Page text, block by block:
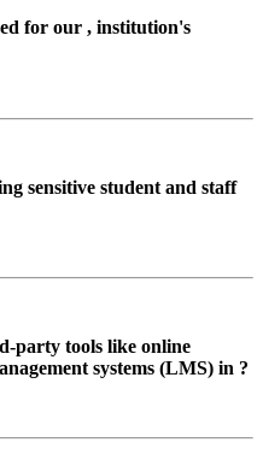
for our , institution's
sensitive student and staff
party tools like online
systems (LMS) in ?